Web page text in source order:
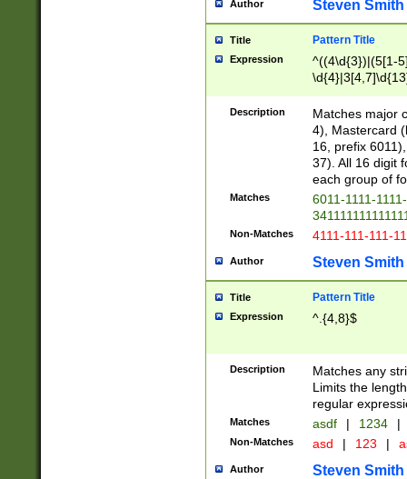
Author Steven Smith
Title Pattern Title
Expression
^((4\d{3})|(5[1-
Description
Matches major
4), Mastercard
16, prefix
37). All 16 digit
each group of
Matches
6011-1111-
Non-Matches 4111-111-111-
Author Steven Smith
Title Pattern Title
Expression ^.{4,8}$
Description
Matches any
Limits the
regular
Matches asdf | 1234 |
Non-Matches asd | 123 |
Author Steven Smith